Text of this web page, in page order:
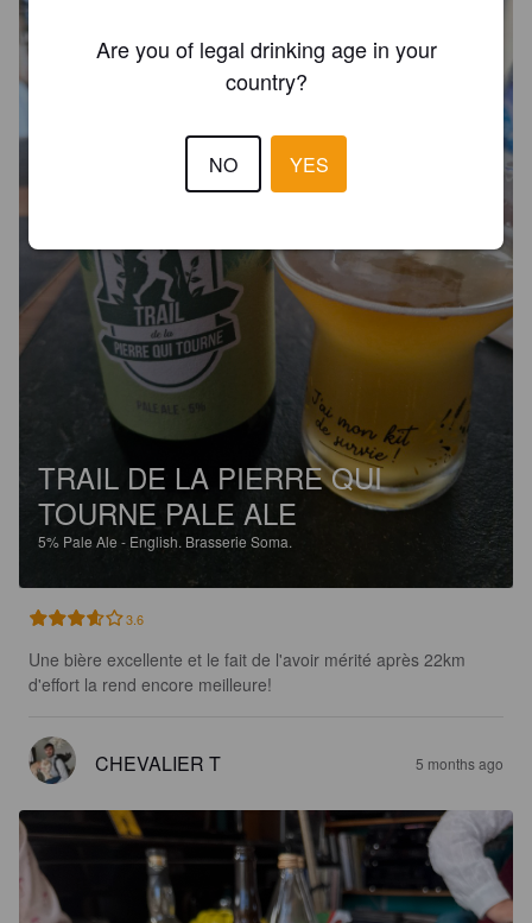
TRAIL DE LA PIERRE QUI
TOURNE PALE ALE
5% Pale Ale - English. Brasserie Soma.
3.6
Une bière excellente et le fait de l'avoir mérité après 22km
d'effort la rend encore meilleure!
CHEVALIER T 5 months ago
Are you of legal drinking age in your
country?
NO YES